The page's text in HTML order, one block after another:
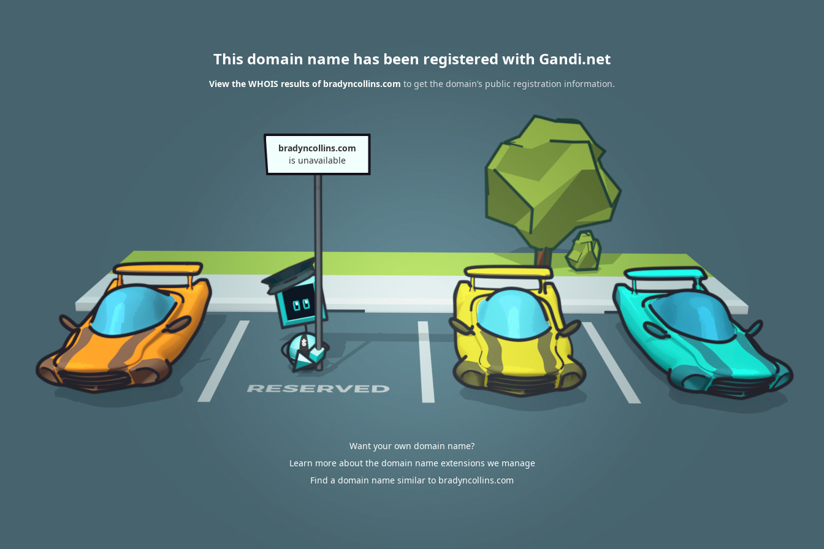
This domain name has been registered with Gandi.net
View the WHOIS results of bradyncollins.com to get the domain’s public registration information.
bradyncollins.com
is unavailable
Want your own domain name?
Learn more about the domain name extensions we manage
Find a domain name similar to bradyncollins.com